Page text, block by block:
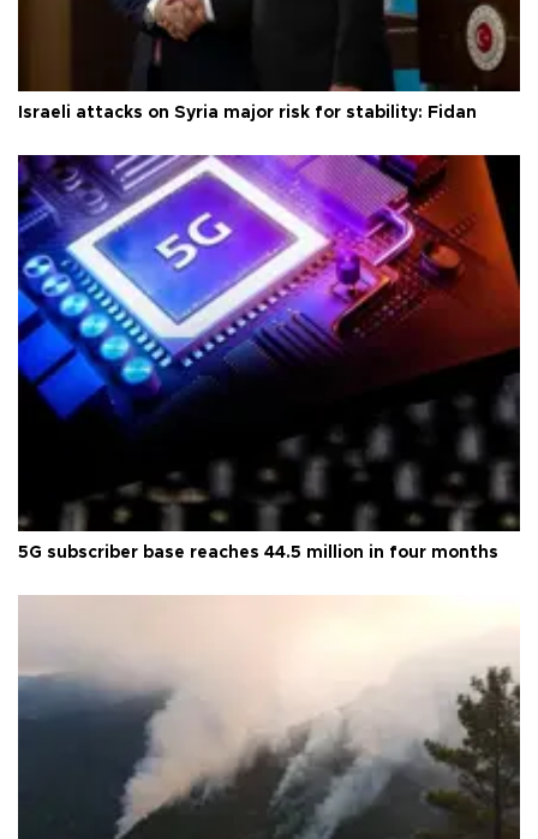
Israeli attacks on Syria major risk for stability: Fidan
5G subscriber base reaches 44.5 million in four months